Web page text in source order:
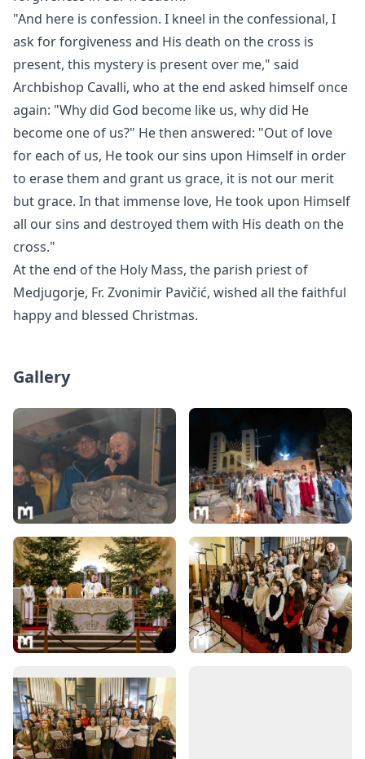
"And here is confession. I kneel in the confessional, I
ask for forgiveness and His death on the cross is
present, this mystery is present over me," said
Archbishop Cavalli, who at the end asked himself once
again: "Why did God become like us, why did He
become one of us?" He then answered: "Out of love
for each of us, He took our sins upon Himself in order
to erase them and grant us grace, it is not our merit
but grace. In that immense love, He took upon Himself
all our sins and destroyed them with His death on the
cross."
At the end of the Holy Mass, the parish priest of
Medjugorje, Fr. Zvonimir Pavičić, wished all the faithful
happy and blessed Christmas.
Gallery